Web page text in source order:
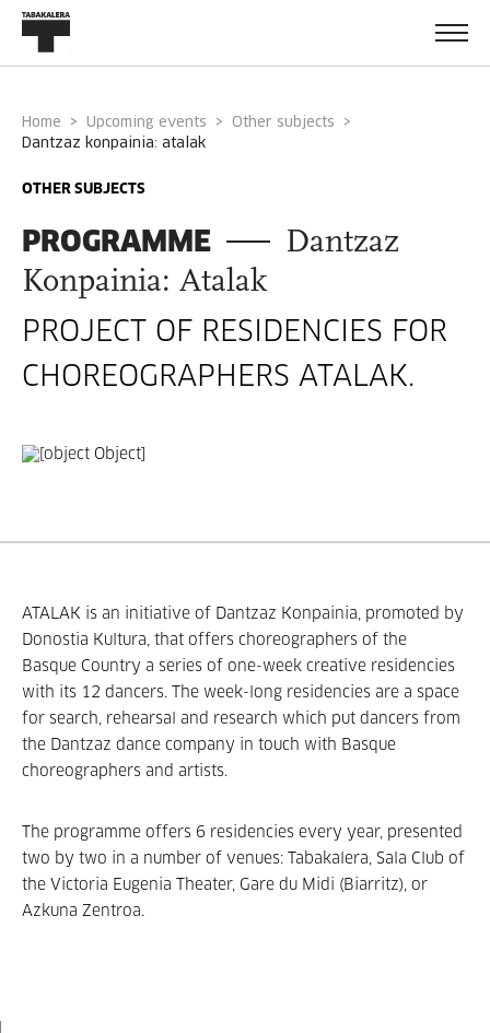
Home Upcoming events
Other subjects
dantzaz konpainia: atalak
OTHER SUBJECTS
PROGRAMME
Dantzaz
Konpainia: Atalak
PROJECT OF RESIDENCIES FOR
CHOREOGRAPHERS ATALAK.
ATALAK is an initiative of Dantzaz Konpainia, promoted by
Donostia Kultura, that offers choreographers of the
Basque Country a series of one-week creative residencies
with its 12 dancers. The week-long residencies are a space
for search, rehearsal and research which put dancers from
the Dantzaz dance company in touch with Basque
choreographers and artists.
The programme offers 6 residencies every year, presented
two by two in a number of venues: Tabakalera, Sala Club of
the Victoria Eugenia Theater, Gare du Midi (Biarritz), or
Azkuna Zentroa.